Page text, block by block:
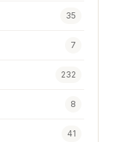
35
7
232
8
41